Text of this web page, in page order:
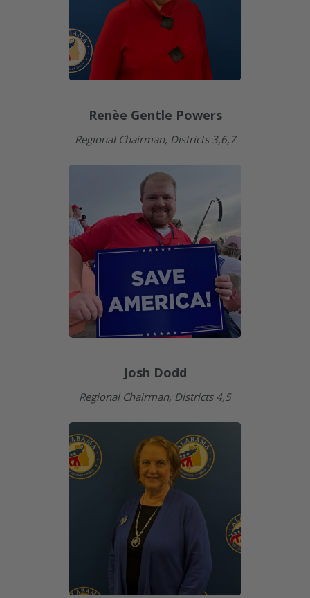
Renèe Gentle Powers
Regional Chairman, Districts 3,6,7
Josh Dodd
Regional Chairman, Districts 4,5